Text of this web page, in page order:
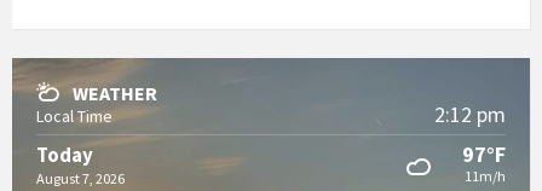
WEATHER
Local Time 2:12 pm
Today
August 7, 2026
97°F
11m/h